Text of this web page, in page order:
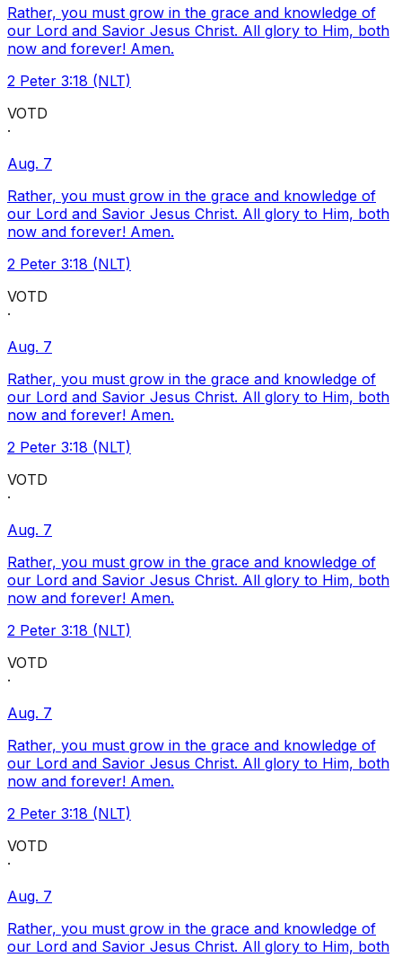
Rather, you must grow in the grace and knowledge of
our Lord and Savior Jesus Christ. All glory to Him, both
now and forever! Amen.
2 Peter 3:18 (NLT)
VOTD
·
Aug. 7
Rather, you must grow in the grace and knowledge of
our Lord and Savior Jesus Christ. All glory to Him, both
now and forever! Amen.
2 Peter 3:18 (NLT)
VOTD
·
Aug. 7
Rather, you must grow in the grace and knowledge of
our Lord and Savior Jesus Christ. All glory to Him, both
now and forever! Amen.
2 Peter 3:18 (NLT)
VOTD
·
Aug. 7
Rather, you must grow in the grace and knowledge of
our Lord and Savior Jesus Christ. All glory to Him, both
now and forever! Amen.
2 Peter 3:18 (NLT)
VOTD
·
Aug. 7
Rather, you must grow in the grace and knowledge of
our Lord and Savior Jesus Christ. All glory to Him, both
now and forever! Amen.
2 Peter 3:18 (NLT)
VOTD
·
Aug. 7
Rather, you must grow in the grace and knowledge of
our Lord and Savior Jesus Christ. All glory to Him, both